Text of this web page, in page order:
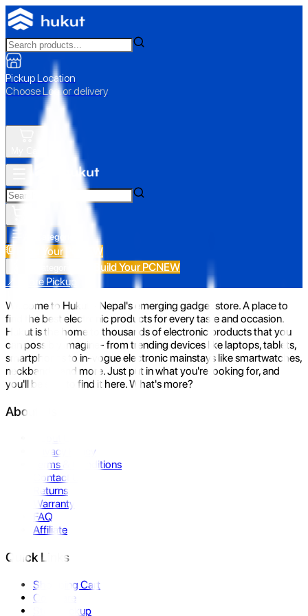
Pickup Location
Choose Loc. or delivery
All Categories
Build Your PC NEW
Build Your PCNEW
📍 Store Pickup
Welcome to Hukut - Nepal's emerging gadget store. A place to
find the best electronic products for every taste and occasion.
Hukut is the home to thousands of electronic products that you
can possibly imagine- from trending devices like laptops, tablets,
smartphones to in-vogue electronic mainstays like smartwatches,
neckbands, and more. Just put in what you're looking for, and
you'll be sure to find it here. What's more?
About Us
Privacy Policy
Terms & Conditions
Contact Us
Returns
Warranty
FAQ
Affiliate
Quick Links
Shopping Cart
Compare
Store Pickup